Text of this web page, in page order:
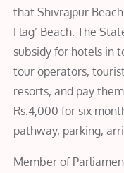
that Shivrajpur
Flag’ Beach. The
subsidy for hotels in
tour operators,
resorts, and pay
Rs.4,000 for six
pathway, parking,
Member of